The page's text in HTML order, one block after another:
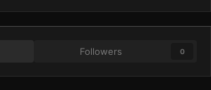
Followers 0